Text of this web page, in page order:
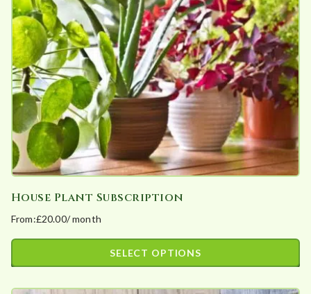
may
be
chosen
on
the
product
page
House Plant Subscription
From:£20.00/ month
SELECT OPTIONS